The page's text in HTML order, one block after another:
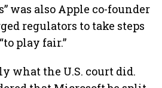
was also Apple co-founder
regulators to take steps
play fair.”
what the U.S. court did.